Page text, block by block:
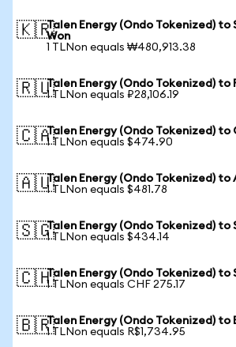
🇰🇷Talen Energy (Ondo Tokenized) to
Won
1 TLNon equals ₩480,913.38
🇷🇺Talen Energy (Ondo Tokenized) to
1 TLNon equals ₽28,106.19
🇨🇦Talen Energy (Ondo Tokenized) to
1 TLNon equals $474.90
🇦🇺Talen Energy (Ondo Tokenized)
1 TLNon equals $481.78
🇸🇬Talen Energy (Ondo Tokenized) to
1 TLNon equals $434.14
🇨🇭Talen Energy (Ondo Tokenized) to
1 TLNon equals CHF 275.17
🇧🇷Talen Energy (Ondo Tokenized) to
1 TLNon equals R$1,734.95